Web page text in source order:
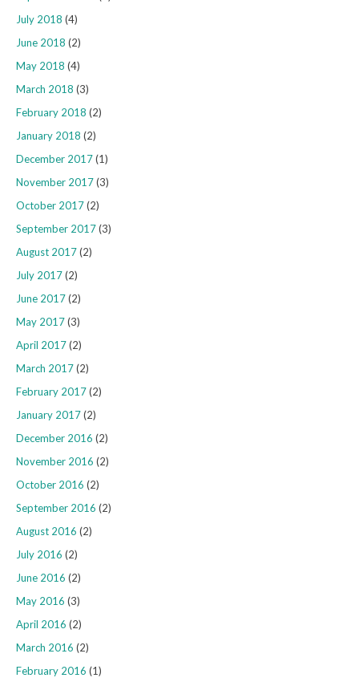
July 2018 (4)
June 2018 (2)
May 2018 (4)
March 2018 (3)
February 2018 (2)
January 2018 (2)
December 2017(1)
November 2017(3)
October 2017(2)
September 2017(3)
August 2017(2)
July 2017(2)
June 2017(2)
May 2017(3)
April 2017(2)
March 2017(2)
February 2017(2)
January 2017(2)
December 2016 (2)
November 2016 (2)
October 2016 (2)
September 2016 (2)
August 2016 (2)
July 2016 (2)
June 2016 (2)
May 2016 (3)
April 2016 (2)
March 2016 (2)
February 2016 (1)